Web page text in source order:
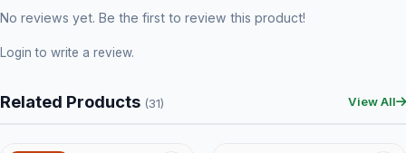
No reviews yet. Be the first to review this product!
Login to write a review.
Related Products (31) View All